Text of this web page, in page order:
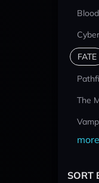
FATE
The
more
SORT